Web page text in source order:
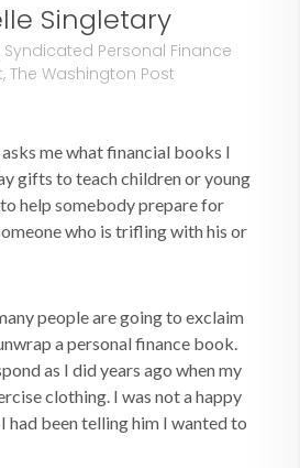
Singletary
Personal Finance
The Washington Post
me what financial books I
gifts to teach children or young
help somebody prepare for
who is trifling with his or
people are going to exclaim
a personal finance book.
as I did years ago when my
clothing. I was not a happy
had been telling him I wanted to